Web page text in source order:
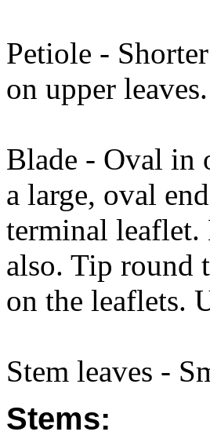
Petiole -
on upper leaves.
Blade - Oval in
a large, oval
terminal leaflet.
also. Tip round
on the leaflets.
Stem leaves -
Stems: